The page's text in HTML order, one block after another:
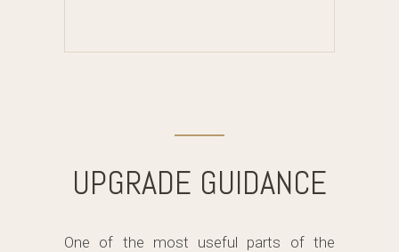
UPGRADE GUIDANCE
One of the most useful parts of the